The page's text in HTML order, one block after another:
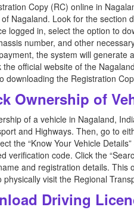
Copy (RC) online in
Nagaland. Look for the section
logged in, select the option to
number, and other
the system will
the official website of the
downloading the Registration
Ownership of
of a vehicle in Nagaland,
and Highways. Then, go to
the “Know Your Vehicle
verification code. Click the
and registration details.
visit the Regional
Driving